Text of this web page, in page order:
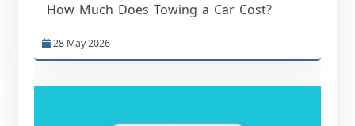
How Much Does Towing a Car Cost?
28 May 2026